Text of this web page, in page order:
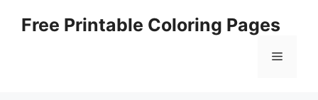
Free Printable Coloring Pages
Menu